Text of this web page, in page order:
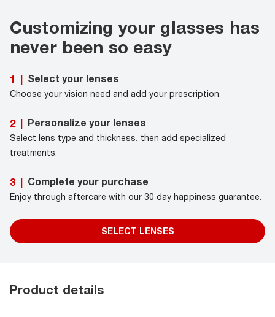
Customizing your glasses has
never been so easy
1 | Select your lenses
Choose your vision need and add your prescription.
2 | Personalize your lenses
Select lens type and thickness, then add specialized
treatments.
3 | Complete your purchase
Enjoy through aftercare with our 30 day happiness guarantee.
SELECT LENSES
Product details